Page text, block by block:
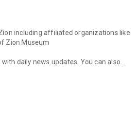
including affiliated organizations like
Zion Museum
daily news updates. You can also
keep in touch with the Friends of Zion
- and to demonstrate true Christian love